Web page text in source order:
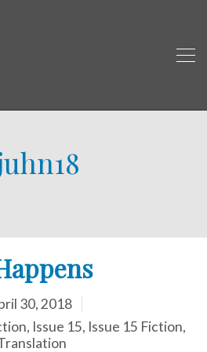
30, 2018
, Issue 15, Issue 15 Fiction,